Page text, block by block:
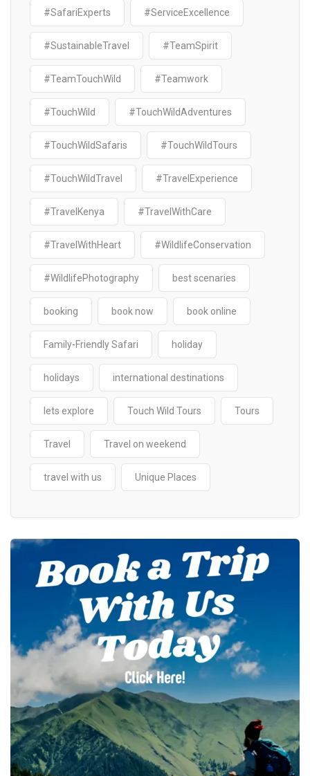
#SafariExperts #ServiceExcellence
#SustainableTravel #TeamSpirit
#TeamTouchWild #Teamwork
#TouchWild #TouchWildAdventures
#TouchWildSafaris #TouchWildTours
#TouchWildTravel #TravelExperience
#TravelKenya #TravelWithCare
#TravelWithHeart #WildlifeConservation
#WildlifePhotography best scenaries
booking book now book online
Family-Friendly Safari holiday
holidays international destinations
lets explore Touch Wild Tours Tours
Travel Travel on weekend
travel with us Unique Places